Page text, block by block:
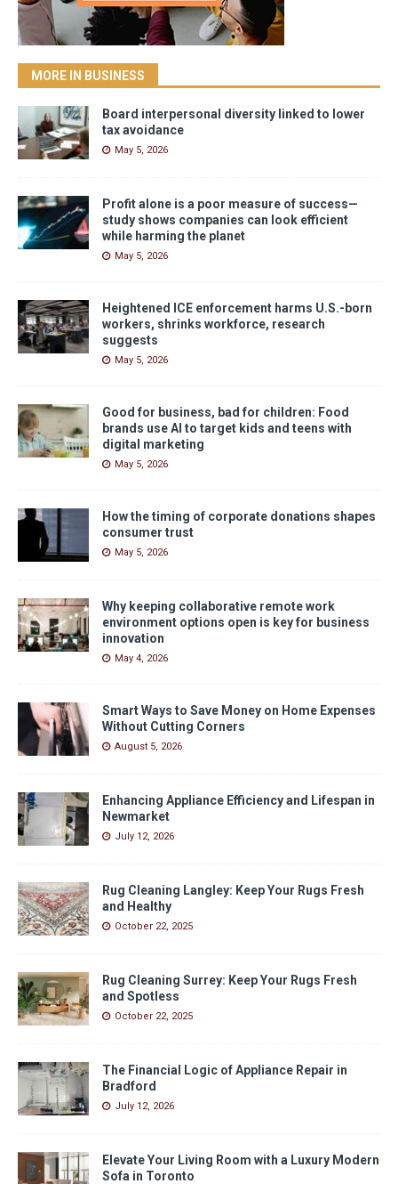
MORE IN BUSINESS
Board interpersonal diversity linked to lower
tax avoidance
May 5, 2026
Profit alone is a poor measure of success—
study shows companies can look efficient
while harming the planet
May 5, 2026
Heightened ICE enforcement harms U.S.-born
workers, shrinks workforce, research
suggests
May 5, 2026
Good for business, bad for children: Food
brands use AI to target kids and teens with
digital marketing
May 5, 2026
How the timing of corporate donations shapes
consumer trust
May 5, 2026
Why keeping collaborative remote work
environment options open is key for business
innovation
May 4, 2026
Smart Ways to Save Money on Home Expenses
Without Cutting Corners
August 5, 2026
Enhancing Appliance Efficiency and Lifespan in
Newmarket
July 12, 2026
Rug Cleaning Langley: Keep Your Rugs Fresh
and Healthy
October 22, 2025
Rug Cleaning Surrey: Keep Your Rugs Fresh
and Spotless
October 22, 2025
The Financial Logic of Appliance Repair in
Bradford
July 12, 2026
Elevate Your Living Room with a Luxury Modern
Sofa in Toronto